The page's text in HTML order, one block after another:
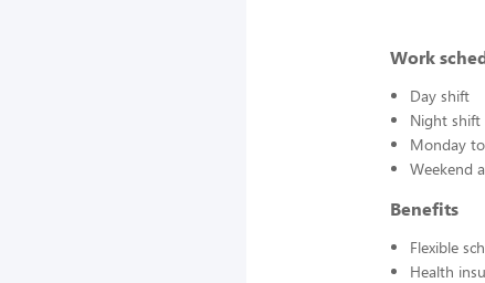
Work
Day shift
Night shift
Monday
Weekend
Benefits
Flexible
Health